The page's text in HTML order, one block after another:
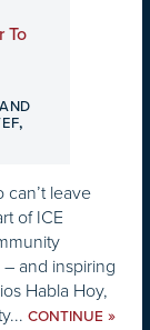
To
,
leave
of ICE
and inspiring
Habla Hoy,
CONTINUE »